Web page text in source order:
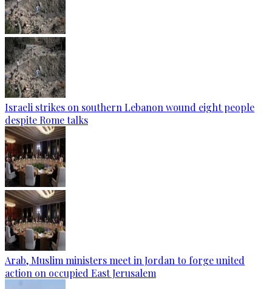
Israeli strikes on southern Lebanon wound eight people
despite Rome talks
Arab, Muslim ministers meet in Jordan to forge united
action on occupied East Jerusalem